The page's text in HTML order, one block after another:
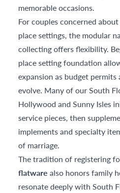
memorable occasions.
For couples concerned
place settings, the modular
collecting offers flexibility.
place setting foundation
expansion as budget
evolve. Many of our South
Hollywood and Sunny Isles
service pieces, then
implements and specialty
of marriage.
The tradition of registering
flatware also honors family
resonate deeply with South